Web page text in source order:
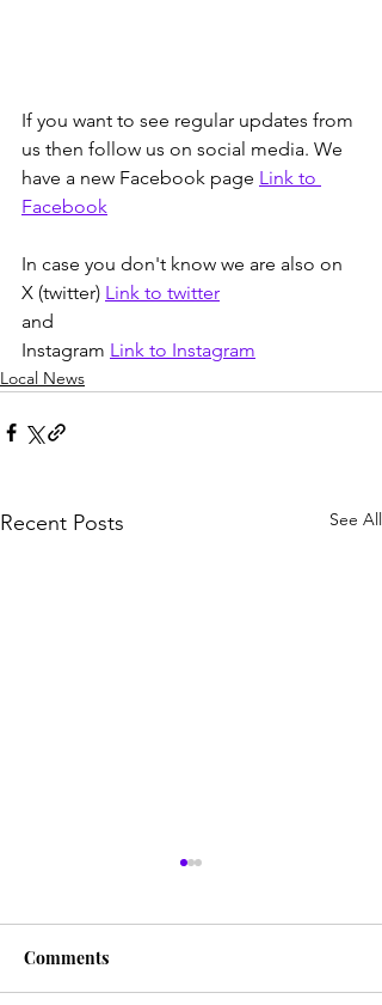
If you want to see regular updates from
us then follow us on social media. We
have a new Facebook page Link to
Facebook
In case you don't know we are also on
X (twitter) Link to twitter
and
Instagram Link to Instagram
Local News
Recent Posts See All
Comments